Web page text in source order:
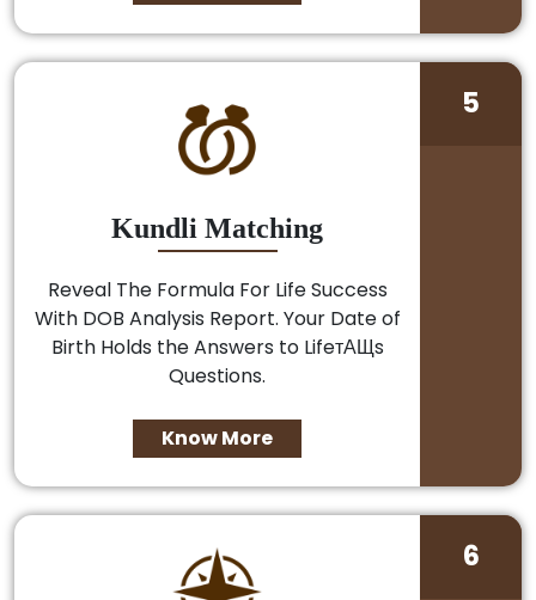
Kundli Matching
Reveal The Formula For Life Success
With DOB Analysis Report. Your Date of
Birth Holds the Answers to LifeтАЩs
Questions.
Know More
5
6